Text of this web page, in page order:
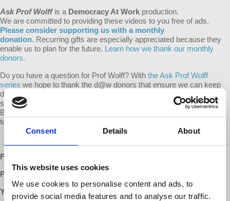
Consent Details About
This website uses cookies
We use cookies to personalise content and ads, to
provide social media features and to analyse our traffic.
Ask Prof Wolff is a Democracy At Work production.
We are committed to providing these videos to you free of ads.
Please consider supporting us with a monthly
donation. Recurring gifts are especially appreciated because they
enable us to plan for the future. Learn how we thank our monthly
donors.
Do you have a question for Prof Wolff? With the Ask Prof Wolff
series we hope to thank the d@w donors that ensure we can keep
d@w shows free to everyone, while making video responses public
so that everyone may benefit from the question and response.
Become a monthly supporter of d@w and submit your question
today!
Follow us ONLINE:
Patreon:
YouTube: